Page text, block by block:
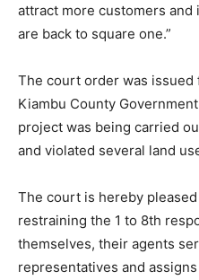
attract more customers and
are back to square one.”
The court order was
Kiambu County
project was being carried
and violated several land
The court is hereby
restraining the 1 to 8th
themselves, their agents
representatives and